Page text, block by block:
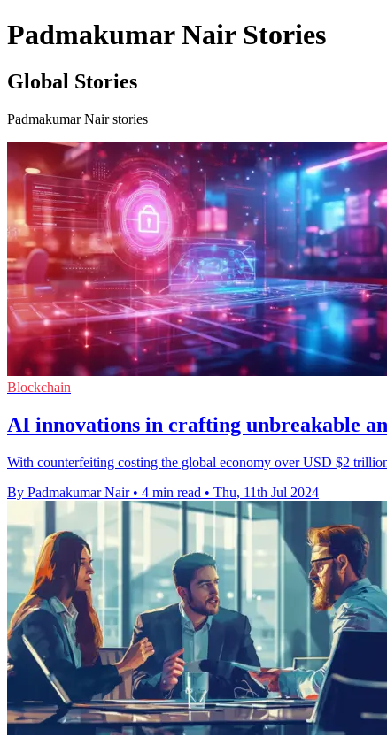
Padmakumar Nair Stories
Global Stories
Padmakumar Nair stories
Blockchain
AI innovations in crafting unbreakable
With counterfeiting costing the global economy over USD $2
By Padmakumar Nair • 4 min read • Thu, 11th Jul 2024